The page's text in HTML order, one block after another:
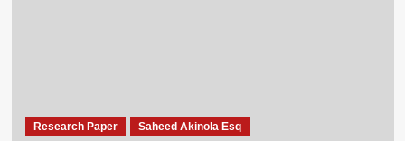
Research Paper Saheed Akinola Esq